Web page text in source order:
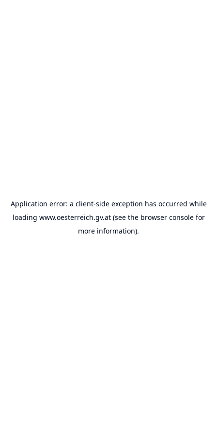
Application error: a client-side exception has occurred while
loading www.oesterreich.gv.at(see the browser consolefor
more information).